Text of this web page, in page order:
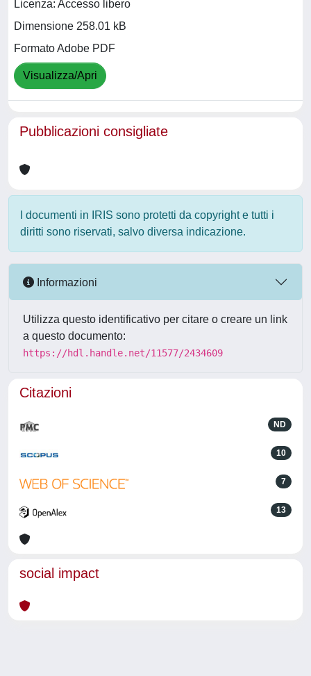
Licenza: Accesso libero
Dimensione 258.01 kB
Formato Adobe PDF
Visualizza/Apri
Pubblicazioni consigliate
I documenti in IRIS sono protetti da copyright e tutti i
diritti sono riservati, salvo diversa indicazione.
Informazioni
Utilizza questo identificativo per citare o creare un link
a questo documento:
https://hdl.handle.net/11577/2434609
Citazioni
ND
10
7
13
social impact